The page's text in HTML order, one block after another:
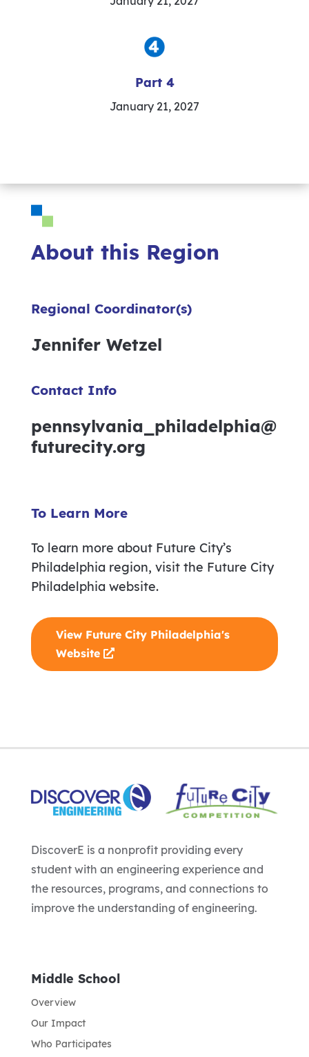
Part 4
January 21, 2027
About this Region
Regional Coordinator(s)
Jennifer Wetzel
Contact Info
pennsylvania_philadelphia@
futurecity.org
To Learn More
To learn more about Future City’s
Philadelphia region, visit the Future City
Philadelphia website.
View Future City Philadelphia's
Website
DiscoverE is a nonprofit providing every
student with an engineering experience and
the resources, programs, and connections to
improve the understanding of engineering.
Middle School
Overview
Our Impact
Who Participates